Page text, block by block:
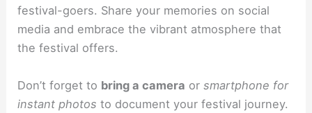
festival-goers. Share your memories on social
media and embrace the vibrant atmosphere that
the festival offers.
Don’t forget to bring a camera orsmartphone for
instant photos to document your festival journey.